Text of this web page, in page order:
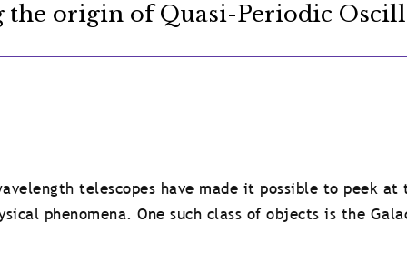
origin of Quasi-Periodic
telescopes have made it possible to peek
phenomena. One such class of objects is the